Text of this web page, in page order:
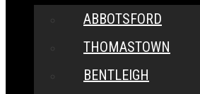
ABBOTSFORD
THOMASTOWN
BENTLEIGH